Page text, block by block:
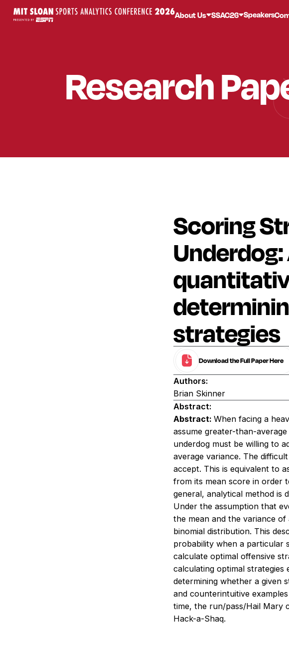
About Us SSAC26 Speakers
Research
Scoring
Underdog:
strategies
Download the Full Paper Here
Authors:
Brian Skinner
Abstract:
Abstract: When facing a
assume greater-than-
underdog must be willing to
average variance. The
accept. This is equivalent to
from its mean score in order
general, analytical method is
Under the assumption that
the mean and the variance of
binomial distribution. This
probability when a particular
calculate optimal offensive
calculating optimal
determining whether a given
and counterintuitive
time, the run/pass/Hail Mary
Hack-a-Shaq.